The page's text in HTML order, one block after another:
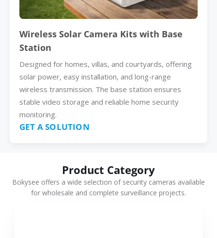
Wireless Solar Camera Kits with Base
Station
Designed for homes, villas, and courtyards, offering
solar power, easy installation, and long-range
wireless transmission. The base station ensures
stable video storage and reliable home security
monitoring.
GET A SOLUTION
Product Category
Bokysee offers a wide selection of security cameras available
for wholesale and complete surveillance projects.